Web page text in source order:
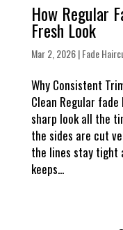
How Regular
Fresh Look
Mar 2, 2026|Fade
Why Consistent
Clean Regular
sharp look all the
the sides are cut
the lines stay tight
keeps...